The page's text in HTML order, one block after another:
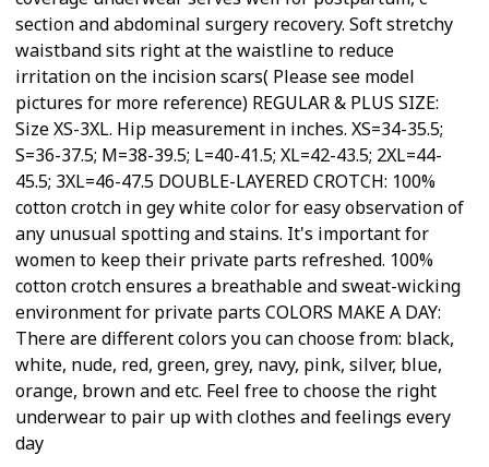
section and abdominal surgery recovery. Soft stretchy
waistband sits right at the waistline to reduce
irritation on the incision scars( Please see model
pictures for more reference) REGULAR & PLUS SIZE:
Size XS-3XL. Hip measurement in inches. XS=34-35.5;
S=36-37.5; M=38-39.5; L=40-41.5; XL=42-43.5; 2XL=44-
45.5; 3XL=46-47.5 DOUBLE-LAYERED CROTCH: 100%
cotton crotch in gey white color for easy observation of
any unusual spotting and stains. It's important for
women to keep their private parts refreshed. 100%
cotton crotch ensures a breathable and sweat-wicking
environment for private parts COLORS MAKE A DAY:
There are different colors you can choose from: black,
white, nude, red, green, grey, navy, pink, silver, blue,
orange, brown and etc. Feel free to choose the right
underwear to pair up with clothes and feelings every
day